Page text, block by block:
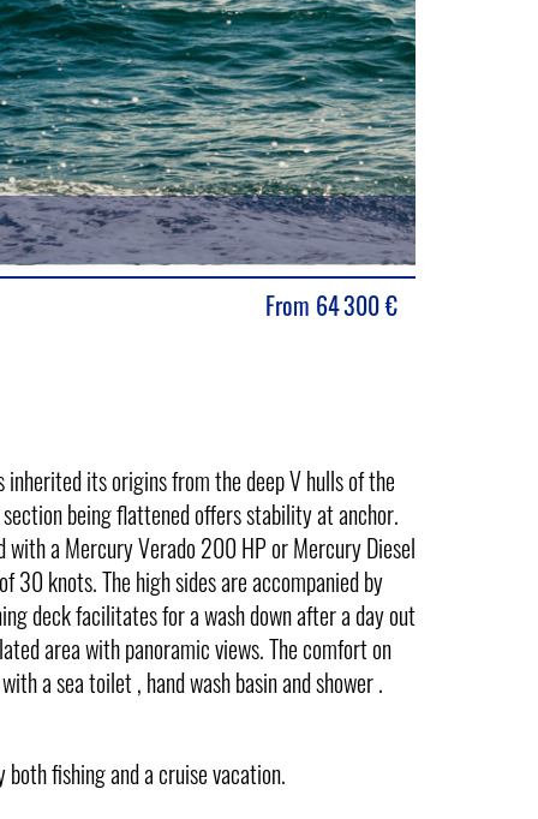
From 64 300€
its origins from the deep V hulls of the
being flattened offers stability at anchor.
with a Mercury Verado 200 HP or Mercury Diesel
knots. The high sides are accompanied by
deck facilitates for a wash down after a day out
area with panoramic views. The comfort on
a sea toilet , hand wash basin and shower .
fishing and a cruise vacation.